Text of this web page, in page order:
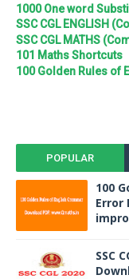
1000 One word
SSC CGL ENGLISH
SSC CGL MATHS
101 Maths Shortcuts
100 Golden Rules of
POPULAR
100
Error
SSC